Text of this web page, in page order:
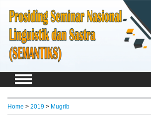
Home > 2019 > Mugrib